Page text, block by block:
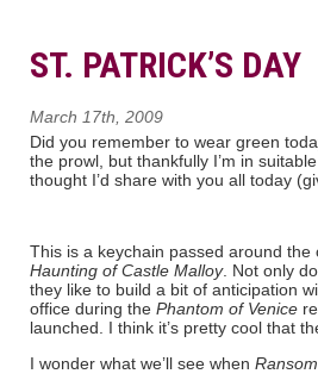
ST. PATRICK’S DAY
March 17th, 2009
Did you remember to wear green
the prowl, but thankfully I’m in
thought I’d share with you all today
This is a keychain passed around
Haunting of Castle Malloy. Not only
they like to build a bit of anticipation
office during the Phantom of Venice
launched. I think it’s pretty cool that
I wonder what we’ll see when